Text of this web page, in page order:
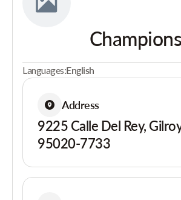
Champions
Languages:English
Address
9225 Calle Del Rey,
95020-7733